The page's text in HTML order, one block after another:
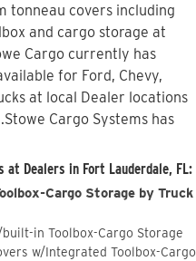
tonneau covers including
and cargo storage at
Cargo currently has
for Ford, Chevy,
at local Dealer locations
Cargo Systems has
at Dealers in Fort Lauderdale, FL:
Cargo Storage by Truck
in Toolbox-Cargo Storage
w/Integrated Toolbox-Cargo